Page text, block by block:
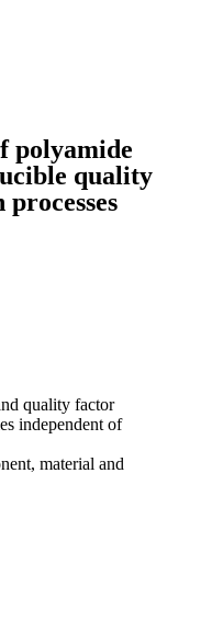
polyamide
quality
quality factor
independent of
material and